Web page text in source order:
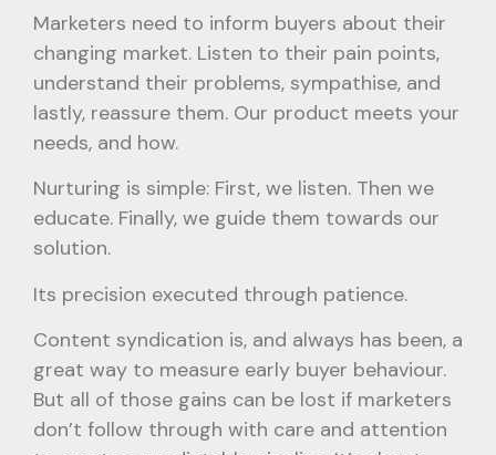
Marketers need to inform buyers about their
changing market. Listen to their pain points,
understand their problems, sympathise, and
lastly, reassure them. Our product meets your
needs, and how.
Nurturing is simple: First, we listen. Then we
educate. Finally, we guide them towards our
solution.
Its precision executed through patience.
Content syndication is, and always has been, a
great way to measure early buyer behaviour.
But all of those gains can be lost if marketers
don’t follow through with care and attention